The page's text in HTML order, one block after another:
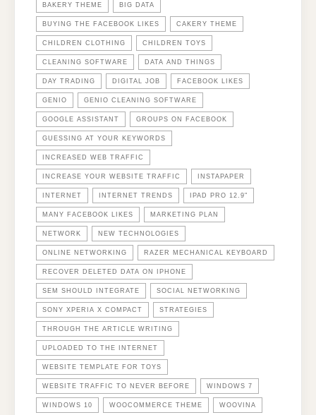
BAKERY THEME BIG DATA
BUYING THE FACEBOOK LIKES CAKERY THEME
CHILDREN CLOTHING CHILDREN TOYS
CLEANING SOFTWARE DATA AND THINGS
DAY TRADING DIGITAL JOB FACEBOOK LIKES
GENIO GENIO CLEANING SOFTWARE
GOOGLE ASSISTANT GROUPS ON FACEBOOK
GUESSING AT YOUR KEYWORDS
INCREASED WEB TRAFFIC
INCREASE YOUR WEBSITE TRAFFIC INSTAPAPER
INTERNET INTERNET TRENDS IPAD PRO 12.9"
MANY FACEBOOK LIKES MARKETING PLAN
NETWORK NEW TECHNOLOGIES
ONLINE NETWORKING RAZER MECHANICAL KEYBOARD
RECOVER DELETED DATA ON IPHONE
SEM SHOULD INTEGRATE SOCIAL NETWORKING
SONY XPERIA X COMPACT STRATEGIES
THROUGH THE ARTICLE WRITING
UPLOADED TO THE INTERNET
WEBSITE TEMPLATE FOR TOYS
WEBSITE TRAFFIC TO NEVER BEFORE WINDOWS 7
WINDOWS 10 WOOCOMMERCE THEME WOOVINA